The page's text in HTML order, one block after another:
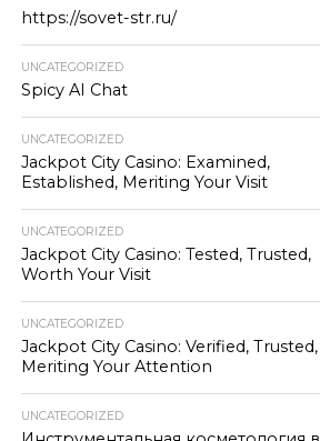
https://sovet-str.ru/
UNCATEGORIZED
Spicy AI Chat
UNCATEGORIZED
Jackpot City Casino: Examined,
Established, Meriting Your Visit
UNCATEGORIZED
Jackpot City Casino: Tested, Trusted,
Worth Your Visit
UNCATEGORIZED
Jackpot City Casino: Verified, Trusted,
Meriting Your Attention
UNCATEGORIZED